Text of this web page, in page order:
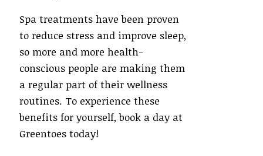
Spa treatments have been proven
to reduce stress and improve sleep,
so more and more health-
conscious people are making them
a regular part of their wellness
routines. To experience these
benefits for yourself, book a day at
Greentoes today!